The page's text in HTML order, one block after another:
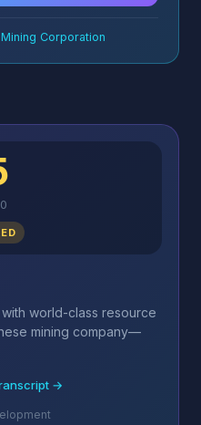
Corporation
world-class resource
mining company—
→